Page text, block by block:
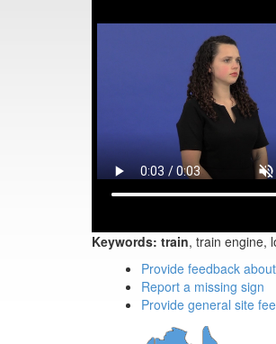
Keywords: train, train engine,
Provide feedback
Report a missing sign
Provide general site